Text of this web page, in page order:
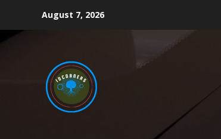
content
August 7, 2026